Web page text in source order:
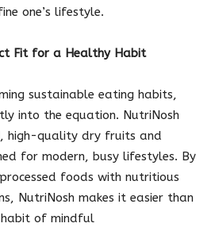
one’s lifestyle.
Fit for a Healthy Habit
sustainable eating habits,
into the equation. NutriNosh
high-quality dry fruits and
for modern, busy lifestyles. By
foods with nutritious
NutriNosh makes it easier than
of mindful